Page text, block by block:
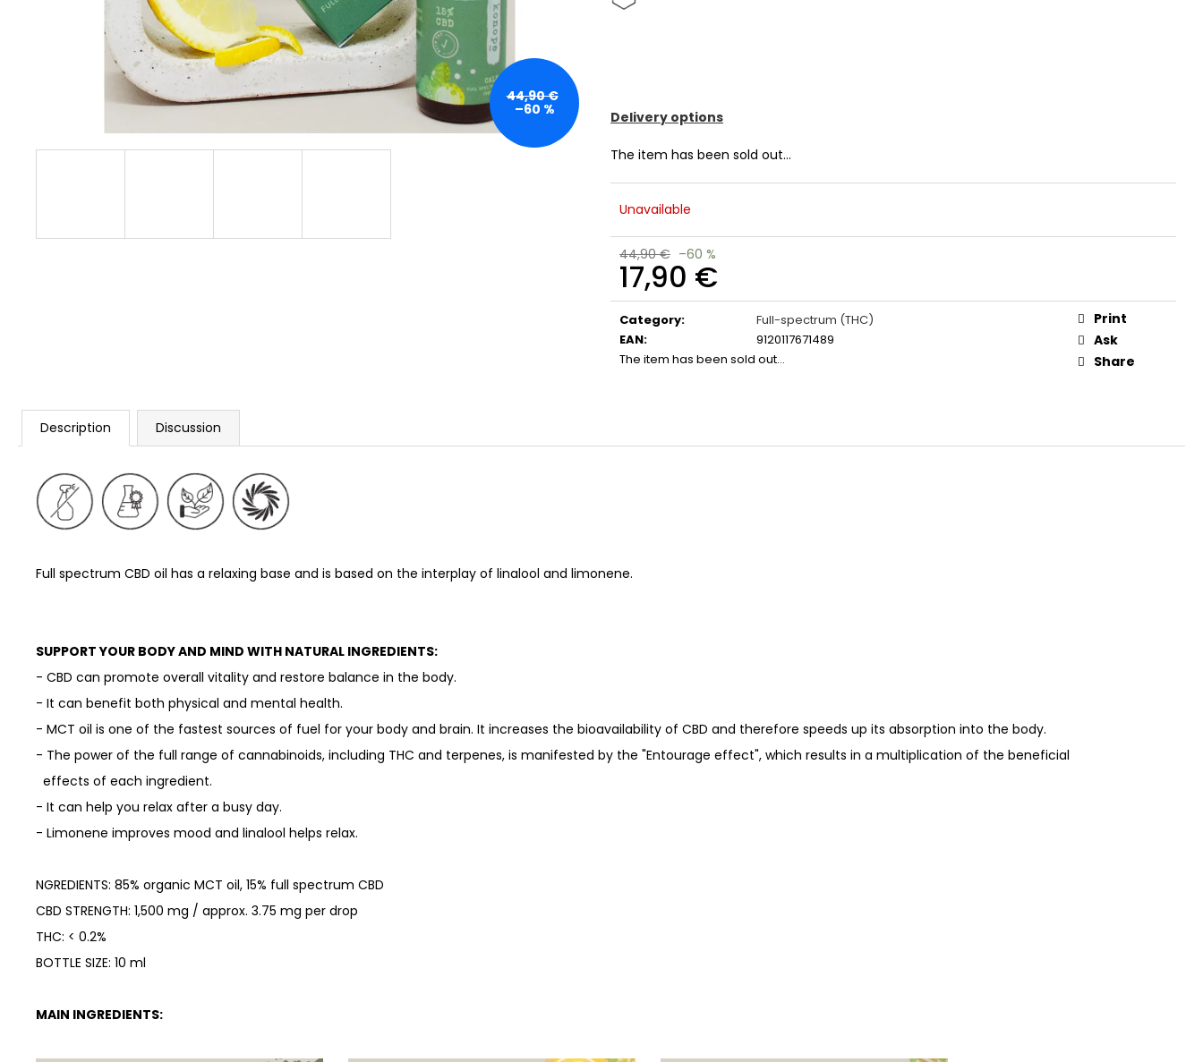
Delivery options
The item has been sold out…
Unavailable
44,90 € –60 %
17,90 €
Measure
price:
Category:
Full-spectrum (THC)
EAN:
9120117671489
The item has been sold out…
Print
Ask
Share
44,90 €
–60 %
Description Discussion
Full spectrum CBD oil has a relaxing base and is based on the interplay of linalool and limonene.
SUPPORT YOUR BODY AND MIND WITH NATURAL INGREDIENTS:
- CBD can promote overall vitality and restore balance in the body.
- It can benefit both physical and mental health.
- MCT oil is one of the fastest sources of fuel for your body and brain. It increases the bioavailability of CBD and therefore speeds up its absorption into the body.
- The power of the full range of cannabinoids, including THC and terpenes, is manifested by the "Entourage effect", which results in a multiplication of the beneficial
effects of each ingredient.
- It can help you relax after a busy day.
- Limonene improves mood and linalool helps relax.
NGREDIENTS: 85% organic MCT oil, 15% full spectrum CBD
CBD STRENGTH: 1,500 mg / approx. 3.75 mg per drop
THC: < 0.2%
BOTTLE SIZE: 10 ml
MAIN INGREDIENTS: